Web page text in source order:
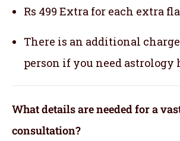
Rs 499 Extra for each extra
There is an additional charge
person if you need astrology
What details are needed for a
consultation?